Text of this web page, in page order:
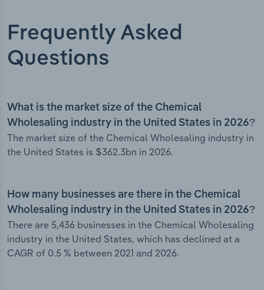
Frequently Asked
Questions
What is the market size of the Chemical
Wholesaling industry in the United States in 2026?
The market size of the Chemical Wholesaling industry in
the United States is $362.3bn in 2026.
How many businesses are there in the Chemical
Wholesaling industry in the United States in 2026?
There are 5,436 businesses in the Chemical Wholesaling
industry in the United States, which has declined at a
CAGR of 0.5 % between 2021 and 2026.